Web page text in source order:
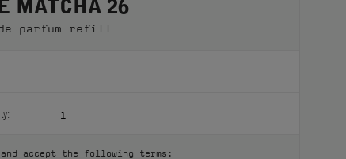
MATCHA 26
parfum refill
1
and accept the following terms: